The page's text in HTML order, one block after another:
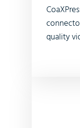
quality